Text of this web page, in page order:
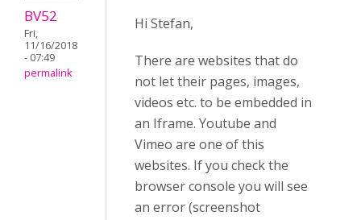
BV52
Fri,
11/16/2018
- 07:49
permalink
Hi Stefan,
There are websites that do
not let their pages, images,
videos etc. to be embedded in
an Iframe. Youtube and
Vimeo are one of this
websites. If you check the
browser console you will see
an error (screenshot